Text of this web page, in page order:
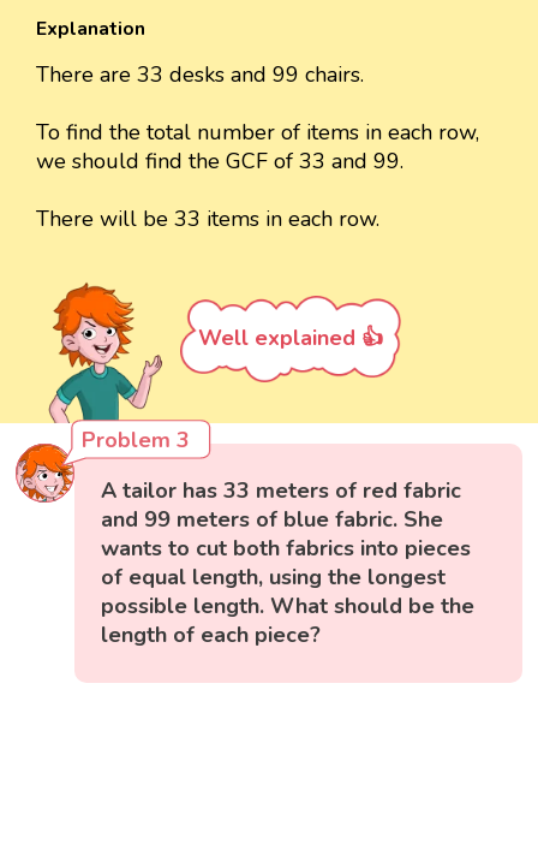
Explanation
There are 33 desks and 99 chairs.
To find the total number of items in each row,
we should find the GCF of 33 and 99.
There will be 33 items in each row.
Well explained 👍
Problem 3
A tailor has 33 meters of red fabric
and 99 meters of blue fabric. She
wants to cut both fabrics into pieces
of equal length, using the longest
possible length. What should be the
length of each piece?